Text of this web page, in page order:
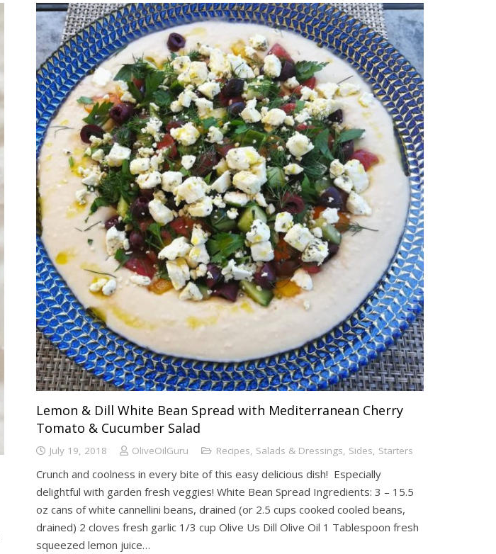
Lemon & Dill White Bean Spread with Mediterranean Cherry
Tomato & Cucumber Salad
July 19, 2018 OliveOilGuru Recipes, Salads & Dressings, Sides, Starters
Crunch and coolness in every bite of this easy delicious dish! Especially
delightful with garden fresh veggies! White Bean Spread Ingredients: 3 – 15.5
oz cans of white cannellini beans, drained (or 2.5 cups cooked cooled beans,
drained) 2 cloves fresh garlic 1/3 cup Olive Us Dill Olive Oil 1 Tablespoon fresh
squeezed lemon juice…